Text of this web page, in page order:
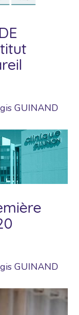
GUINAND
GUINAND